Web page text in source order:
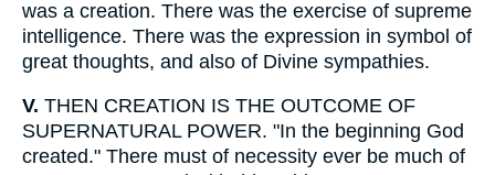
was a creation. There was the exercise of supreme
intelligence. There was the expression in symbol of
great thoughts, and also of Divine sympathies.
V. THEN CREATION IS THE OUTCOME OF
SUPERNATURAL POWER. "In the beginning God
created." There must of necessity ever be much of